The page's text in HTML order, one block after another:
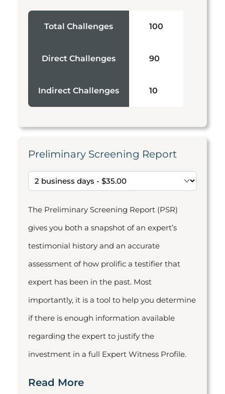
Total Challenges 100
Direct Challenges 90
Indirect Challenges 10
Preliminary Screening Report
The Preliminary Screening Report (PSR)
gives you both a snapshot of an expert’s
testimonial history and an accurate
assessment of how prolific a testifier that
expert has been in the past. Most
importantly, it is a tool to help you determine
if there is enough information available
regarding the expert to justify the
investment in a full Expert Witness Profile.
Read More